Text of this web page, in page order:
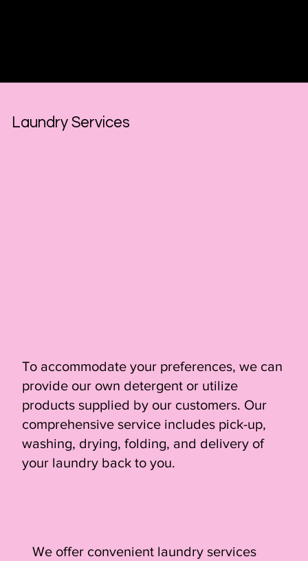
Laundry Services
To accommodate your preferences, we can
provide our own detergent or utilize
products supplied by our customers. Our
comprehensive service includes pick-up,
washing, drying, folding, and delivery of
your laundry back to you.
We offer convenient laundry services